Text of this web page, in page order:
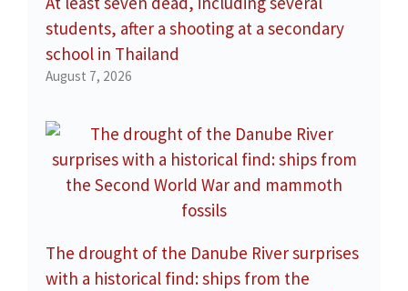
students, after a shooting at a secondary
school in Thailand
August 7, 2026
The drought of the Danube River surprises
with a historical find: ships from the